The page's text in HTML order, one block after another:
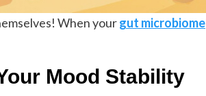
When yourgut microbiome
Mood Stability